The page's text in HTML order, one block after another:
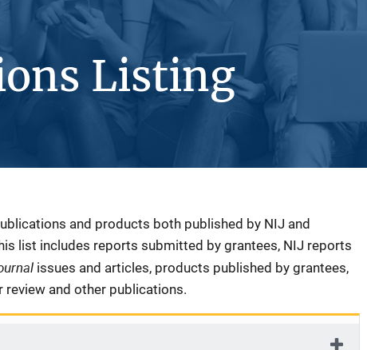
Listing
and products both published by NIJ and
list includes reports submitted by grantees, NIJ reports
issues and articles, products published by grantees,
review and other publications.